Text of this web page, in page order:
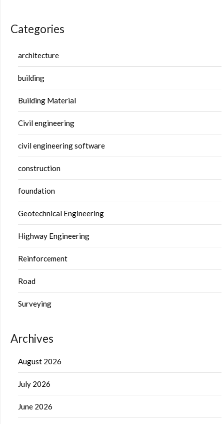
Categories
architecture
building
Building Material
Civil engineering
civil engineering software
construction
foundation
Geotechnical Engineering
Highway Engineering
Reinforcement
Road
Surveying
Archives
August 2026
July 2026
June 2026